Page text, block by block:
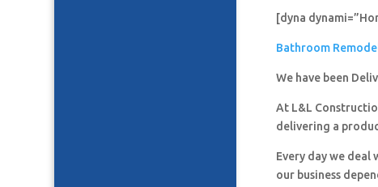
[dyna
Bathroom
We have been
At L&L
delivering a
Every day we deal
our business